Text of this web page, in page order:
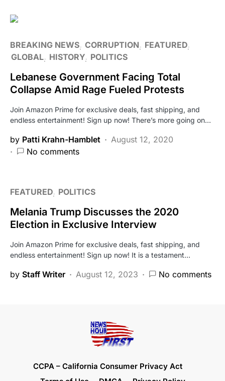
BREAKING NEWS CORRUPTION
FEATURED
GLOBAL HISTORY POLITICS
Lebanese Government Facing Total
Collapse Amid Rage Fueled Protests
Join Amazon Prime for exclusive deals, fast shipping, and
endless entertainment! Sign up now! There’s more going on…
by Patti Krahn-Hamblet
August 12, 2020
No comments
FEATURED POLITICS
Melania Trump Discusses the 2020
Election in Exclusive Interview
Join Amazon Prime for exclusive deals, fast shipping, and
endless entertainment! Sign up now! It is a testament…
by Staff Writer August 12, 2023 No comments
CCPA – California Consumer Privacy Act